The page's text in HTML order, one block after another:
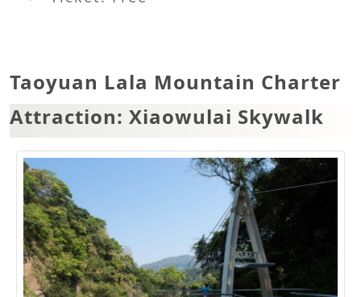
Taoyuan Lala Mountain Charter
Attraction: Xiaowulai Skywalk